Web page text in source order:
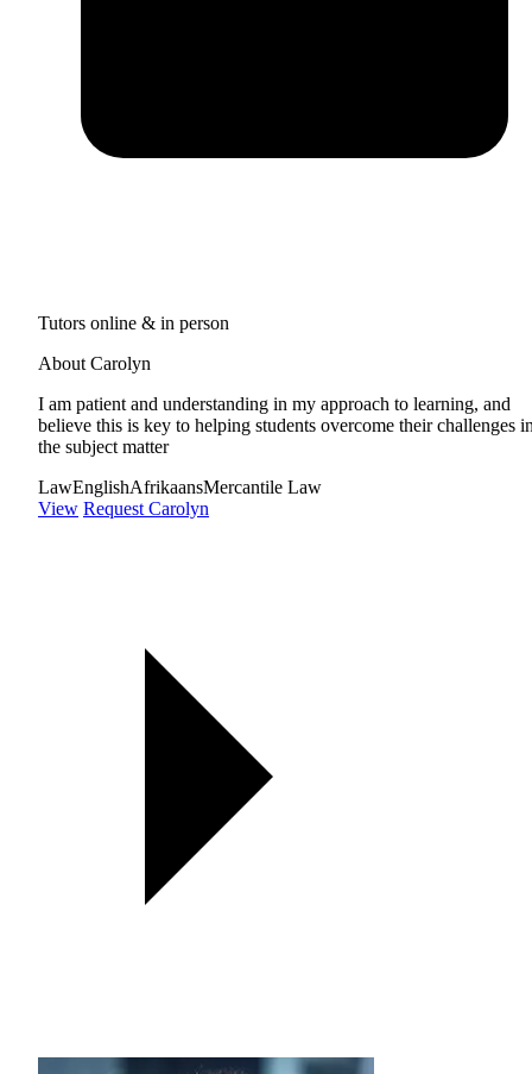
Tutors online & in person
About Carolyn
I am patient and understanding in my approach to learning, and
believe this is key to helping students overcome their challenges
the subject matter
LawEnglishAfrikaansMercantile Law
View Request Carolyn